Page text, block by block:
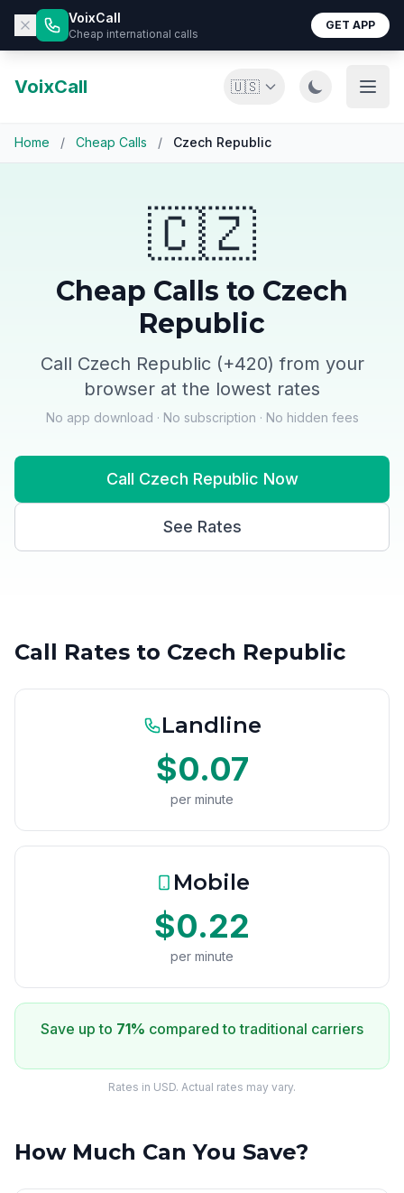
VoixCall
Cheap international calls
GET APP
VoixCall 🇺🇸
Home / Cheap Calls / Czech Republic
🇨🇿
Cheap Calls to Czech
Republic
Call Czech Republic (+420) from your
browser at the lowest rates
No app download · No subscription · No hidden fees
Call Czech Republic Now
See Rates
Call Rates to Czech Republic
Landline
$0.07
per minute
Mobile
$0.22
per minute
Save up to 71% compared to traditional carriers
Rates in USD. Actual rates may vary.
How Much Can You Save?